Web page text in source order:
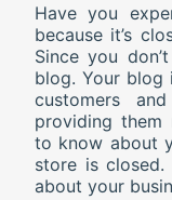
Have you
because it’s
Since you
blog. Your blog
customers
providing them
to know about
store is
about your